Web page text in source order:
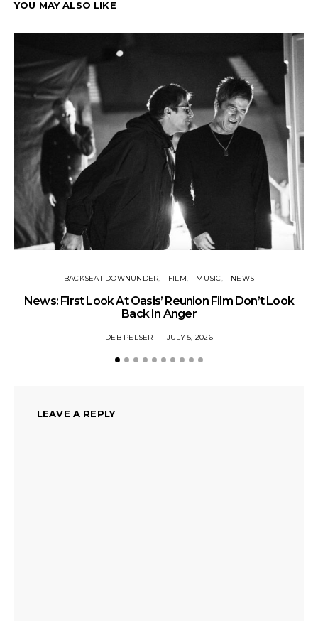
YOU MAY ALSO LIKE
BACKSEAT DOWNUNDER FILM MUSIC NEWS
News: First Look At Oasis’ Reunion Film Don’t Look
Back In Anger
DEB PELSER JULY 5, 2026
LEAVE A REPLY